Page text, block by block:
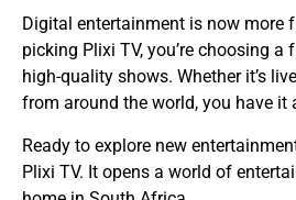
Digital entertainment is now more
picking Plixi TV, you’re choosing a
high-quality shows. Whether it’s
from around the world, you have it
Ready to explore new
Plixi TV. It opens a world of